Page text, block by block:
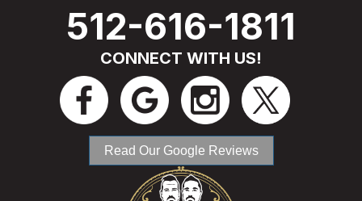
512-616-1811
CONNECT WITH US!
Read Our Google Reviews